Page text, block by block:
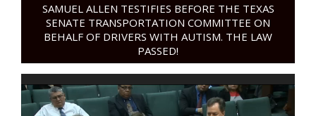
SAMUEL ALLEN TESTIFIES BEFORE THE TEXAS
SENATE TRANSPORTATION COMMITTEE ON
BEHALF OF DRIVERS WITH AUTISM. THE LAW
PASSED!
Video
Player